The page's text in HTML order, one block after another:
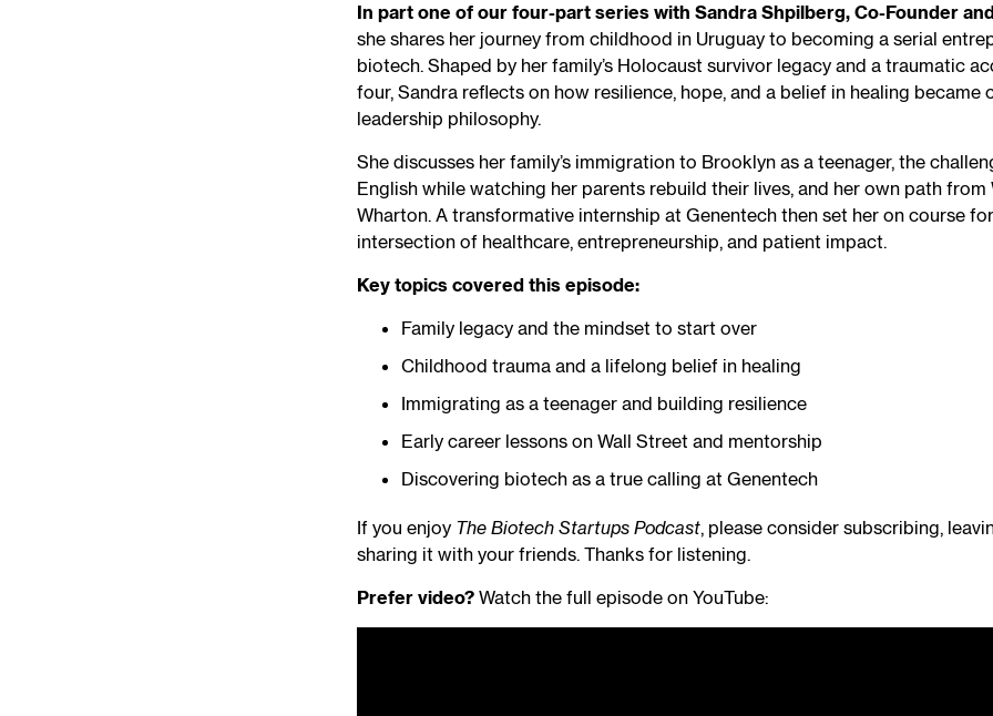
In part one of our four-part series with Sandra Shpilberg, Co-Founder
she shares her journey from childhood in Uruguay to becoming a serial
biotech. Shaped by her family’s Holocaust survivor legacy and a traumatic
four, Sandra reflects on how resilience, hope, and a belief in healing became
leadership philosophy.
She discusses her family’s immigration to Brooklyn as a teenager, the
English while watching her parents rebuild their lives, and her own path from
Wharton. A transformative internship at Genentech then set her on course
intersection of healthcare, entrepreneurship, and patient impact.
Key topics covered this episode:
Family legacy and the mindset to start over
Childhood trauma and a lifelong belief in healing
Immigrating as a teenager and building resilience
Early career lessons on Wall Street and mentorship
Discovering biotech as a true calling at Genentech
If you enjoy The Biotech Startups Podcast, please consider subscribing,
sharing it with your friends. Thanks for listening.
Prefer video? Watch the full episode on YouTube: